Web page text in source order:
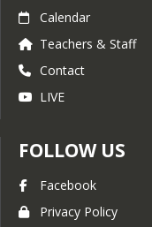
Calendar
Teachers & Staff
Contact
LIVE
FOLLOW US
Facebook
Privacy Policy